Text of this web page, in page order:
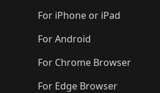
For iPhone or iPad
For Android
For Chrome Browser
For Edge Browser